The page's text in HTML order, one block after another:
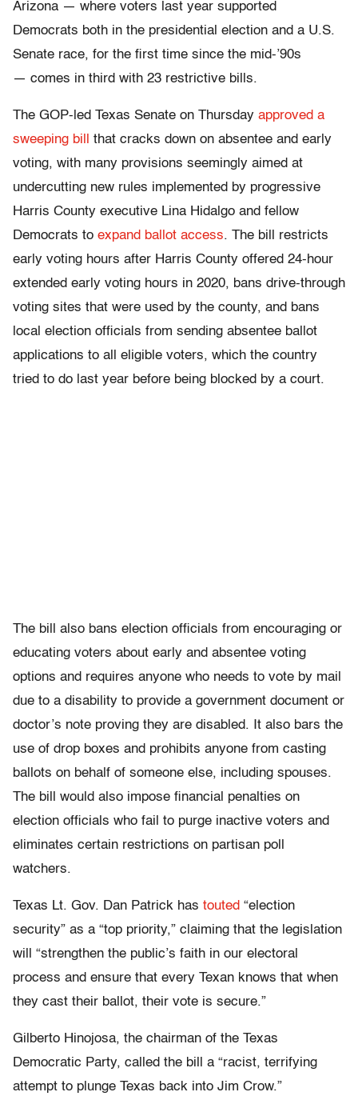
Arizona — where voters last year supported
Democrats both in the presidential election and a U.S.
Senate race, for the first time since the mid-’90s
— comes in third with 23 restrictive bills.
The GOP-led Texas Senate on Thursday approved a
sweeping bill
that cracks down on absentee and early
voting, with many provisions seemingly aimed at
undercutting new rules implemented by progressive
Harris County executive Lina Hidalgo and fellow
Democrats to expand ballot access. The bill restricts
early voting hours after Harris County offered 24-hour
extended early voting hours in 2020, bans drive-through
voting sites that were used by the county, and bans
local election officials from sending absentee ballot
applications to all eligible voters, which the country
tried to do last year before being blocked by a court.
The bill also bans election officials from encouraging or
educating voters about early and absentee voting
options and requires anyone who needs to vote by mail
due to a disability to provide a government document or
doctor’s note proving they are disabled. It also bars the
use of drop boxes and prohibits anyone from casting
ballots on behalf of someone else, including spouses.
The bill would also impose financial penalties on
election officials who fail to purge inactive voters and
eliminates certain restrictions on partisan poll
watchers.
Texas Lt. Gov. Dan Patrick has touted “election
security” as a “top priority,” claiming that the legislation
will “strengthen the public’s faith in our electoral
process and ensure that every Texan knows that when
they cast their ballot, their vote is secure.”
Gilberto Hinojosa, the chairman of the Texas
Democratic Party, called the bill a “racist, terrifying
attempt to plunge Texas back into Jim Crow.”